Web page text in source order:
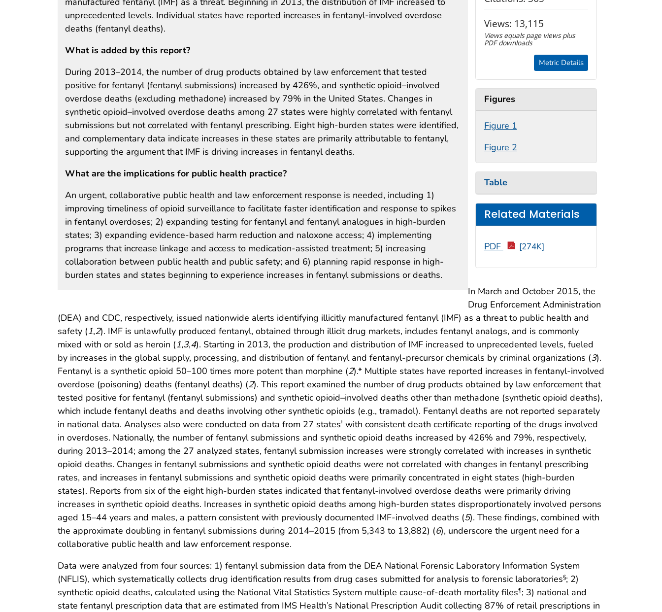
unprecedented levels. Individual states have reported increases in fentanyl-involved overdose
deaths (fentanyl deaths).
What is added by this report?
During 2013–2014, the number of drug products obtained by law enforcement that tested
positive for fentanyl (fentanyl submissions) increased by 426%, and synthetic opioid–involved
overdose deaths (excluding methadone) increased by 79% in the United States. Changes in
synthetic opioid–involved overdose deaths among 27 states were highly correlated with fentanyl
submissions but not correlated with fentanyl prescribing. Eight high-burden states were identified,
and complementary data indicate increases in these states are primarily attributable to fentanyl,
supporting the argument that IMF is driving increases in fentanyl deaths.
What are the implications for public health practice?
An urgent, collaborative public health and law enforcement response is needed, including 1)
improving timeliness of opioid surveillance to facilitate faster identification and response to spikes
in fentanyl overdoses; 2) expanding testing for fentanyl and fentanyl analogues in high-burden
states; 3) expanding evidence-based harm reduction and naloxone access; 4) implementing
programs that increase linkage and access to medication-assisted treatment; 5) increasing
collaboration between public health and public safety; and 6) planning rapid response in high-
burden states and states beginning to experience increases in fentanyl submissions or deaths.
Views: 13,115
Views equals page views plus
PDF downloads
Metric Details
Figures
Figure 1
Figure 2
Table
Related Materials
PDF [274K]
In March and October 2015, the
Drug Enforcement Administration
(DEA) and CDC, respectively, issued nationwide alerts identifying illicitly manufactured fentanyl (IMF) as a threat to public health and
safety (1,2). IMF is unlawfully produced fentanyl, obtained through illicit drug markets, includes fentanyl analogs, and is commonly
mixed with or sold as heroin (1,3,4). Starting in 2013, the production and distribution of IMF increased to unprecedented levels, fueled
by increases in the global supply, processing, and distribution of fentanyl and fentanyl-precursor chemicals by criminal organizations (3).
Fentanyl is a synthetic opioid 50–100 times more potent than morphine (2).* Multiple states have reported increases in fentanyl-involved
overdose (poisoning) deaths (fentanyl deaths) (2). This report examined the number of drug products obtained by law enforcement that
tested positive for fentanyl (fentanyl submissions) and synthetic opioid–involved deaths other than methadone (synthetic opioid deaths),
which include fentanyl deaths and deaths involving other synthetic opioids (e.g., tramadol). Fentanyl deaths are not reported separately
in national data. Analyses also were conducted on data from 27 states† with consistent death certificate reporting of the drugs involved
in overdoses. Nationally, the number of fentanyl submissions and synthetic opioid deaths increased by 426% and 79%, respectively,
during 2013–2014; among the 27 analyzed states, fentanyl submission increases were strongly correlated with increases in synthetic
opioid deaths. Changes in fentanyl submissions and synthetic opioid deaths were not correlated with changes in fentanyl prescribing
rates, and increases in fentanyl submissions and synthetic opioid deaths were primarily concentrated in eight states (high-burden
states). Reports from six of the eight high-burden states indicated that fentanyl-involved overdose deaths were primarily driving
increases in synthetic opioid deaths. Increases in synthetic opioid deaths among high-burden states disproportionately involved persons
aged 15–44 years and males, a pattern consistent with previously documented IMF-involved deaths (5). These findings, combined with
the approximate doubling in fentanyl submissions during 2014–2015 (from 5,343 to 13,882) (6), underscore the urgent need for a
collaborative public health and law enforcement response.
Data were analyzed from four sources: 1) fentanyl submission data from the DEA National Forensic Laboratory Information System
(NFLIS), which systematically collects drug identification results from drug cases submitted for analysis to forensic laboratories§; 2)
synthetic opioid deaths, calculated using the National Vital Statistics System multiple cause-of-death mortality files¶; 3) national and
state fentanyl prescription data that are estimated from IMS Health’s National Prescription Audit collecting 87% of retail prescriptions in